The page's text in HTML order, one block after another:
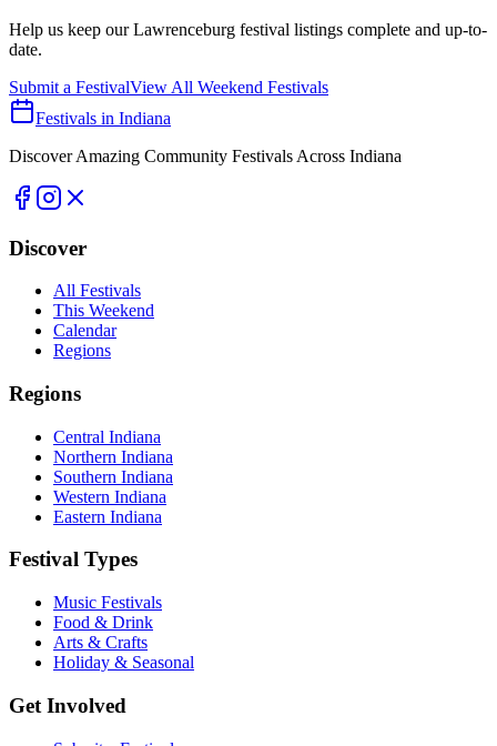
Help us keep ourLawrenceburg festival listings complete and up-to-
date.
Submit a FestivalView All Weekend Festivals
Festivals in Indiana
Discover Amazing Community Festivals Across Indiana
Discover
All Festivals
This Weekend
Calendar
Regions
Regions
Central Indiana
Northern Indiana
Southern Indiana
Western Indiana
Eastern Indiana
Festival Types
Music Festivals
Food & Drink
Arts & Crafts
Holiday & Seasonal
Get Involved